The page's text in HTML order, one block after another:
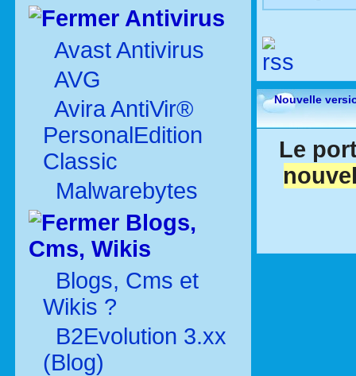
Antivirus
Avast Antivirus
AVG
Avira AntiVir®
PersonalEdition
Classic
Malwarebytes
Blogs,
Cms, Wikis
Blogs, Cms et
Wikis ?
B2Evolution 3.xx
(Blog)
Nouvelle
Le